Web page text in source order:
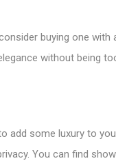
buying one
without being
add some luxury to
You can find